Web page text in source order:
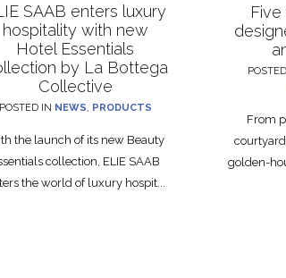
SAAB enters luxury
hospitality with new
Hotel Essentials
by La Bottega
Collective
POSTED IN NEWS PRODUCTS
the launch of its new Beauty
collection, ELIE SAAB
the world of luxury hospit...
From
golden-